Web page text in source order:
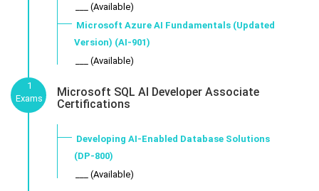
___ (Available)
Microsoft Azure AI Fundamentals (Updated
Version) (AI-901)
___ (Available)
1
Exams
Microsoft SQL AI Developer Associate
Certifications
Developing AI-Enabled Database Solutions
(DP-800)
___ (Available)